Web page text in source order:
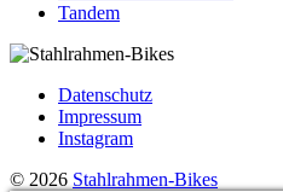
Tandem
Datenschutz
Impressum
Instagram
© 2026 Stahlrahmen-Bikes